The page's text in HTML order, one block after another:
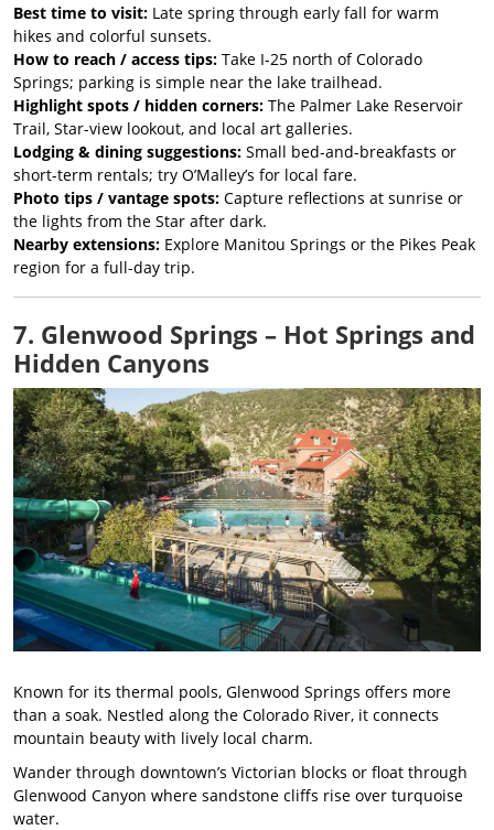
Best time to visit: Late spring through early fall for warm
hikes and colorful sunsets.
How to reach / access tips: Take I-25 north of Colorado
Springs; parking is simple near the lake trailhead.
Highlight spots / hidden corners: The Palmer Lake Reservoir
Trail, Star-view lookout, and local art galleries.
Lodging & dining suggestions: Small bed-and-breakfasts or
short-term rentals; try O’Malley’s for local fare.
Photo tips / vantage spots: Capture reflections at sunrise or
the lights from the Star after dark.
Nearby extensions: Explore Manitou Springs or the Pikes Peak
region for a full-day trip.
7. Glenwood Springs – Hot Springs and
Hidden Canyons
Known for its thermal pools, Glenwood Springs offers more
than a soak. Nestled along the Colorado River, it connects
mountain beauty with lively local charm.
Wander through downtown’s Victorian blocks or float through
Glenwood Canyon where sandstone cliffs rise over turquoise
water.